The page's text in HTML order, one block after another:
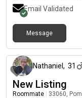
Email Validated
Message
Nathaniel , 31
New Listing
Roommate 33060,